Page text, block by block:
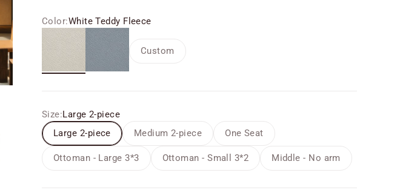
Color:White Teddy Fleece
White Teddy Fleece
Custom
Size:Large 2-piece
Large 2-piece
Medium 2-piece One Seat
Ottoman - Large 3*3 Ottoman - Small 3*2 Middle - No arm